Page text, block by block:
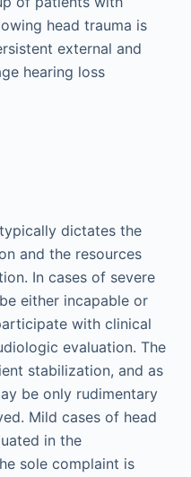
head trauma is
external and
hearing loss
dictates the
and the resources
In cases of severe
either incapable or
with clinical
evaluation. The
stabilization, and as
be only rudimentary
Mild cases of head
in the
sole complaint is